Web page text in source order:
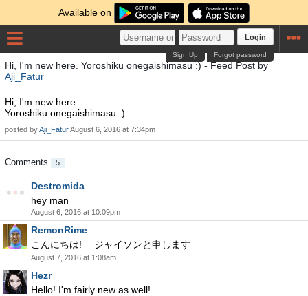
Available on
Login
Forgot password
Sign Up
Hi, I'm new here. Yoroshiku onegaishimasu :) - Feed Post by
Aji_Fatur
Hi, I'm new here.
Yoroshiku onegaishimasu :)
posted byAji_FaturAugust 6, 2016 at 7:34pm
Comments 5
Destromida
hey man
August 6, 2016 at 10:09pm
RemonRime
こんにちは! ジャイソンと申します
August 7, 2016 at 1:08am
Hezr
Hello! I'm fairly new as well!